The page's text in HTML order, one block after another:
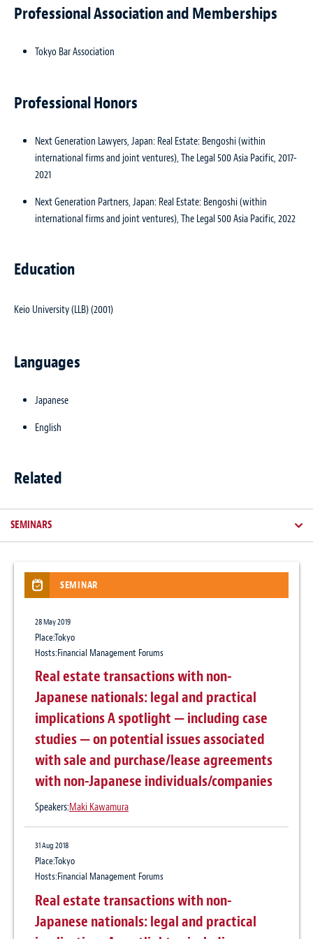
Professional Association and Memberships
Tokyo Bar Association
Professional Honors
Next Generation Lawyers, Japan: Real Estate: Bengoshi (within
international firms and joint ventures), The Legal 500 Asia Pacific, 2017-
2021
Next Generation Partners, Japan: Real Estate: Bengoshi (within
international firms and joint ventures), The Legal 500 Asia Pacific, 2022
Education
Keio University (LLB) (2001)
Languages
Japanese
English
Related
SEMINARS
SEMINAR
28 May 2019
Place:Tokyo
Hosts:Financial Management Forums
Real estate transactions with non-
Japanese nationals: legal and practical
implications A spotlight — including case
studies — on potential issues associated
with sale and purchase/lease agreements
with non-Japanese individuals/companies
Speakers:Maki Kawamura
31 Aug 2018
Place:Tokyo
Hosts:Financial Management Forums
Real estate transactions with non-
Japanese nationals: legal and practical
NEWSLETTER / CLIENT ALERT
1 May 2015
ASEAN Infrafinance Legal Update (Vol.
4)
NEWS
18 Jun 2026
Baker McKenzie advises Mitsui Chemicals
on its acquisition of Ultradent Products,
Inc.
Practice:
Baker McKenzie advises Gaw Capital on its
partnership with GDS to build a 40-
megawatt data center campus in Japan
Practice: